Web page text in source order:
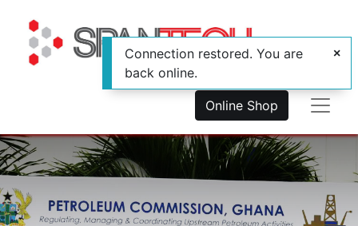
Online Shop
Connection restored. You are
back online.